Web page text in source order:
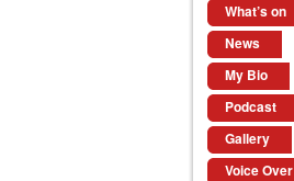
What’s on
News
My Bio
Podcast
Gallery
Voice Over